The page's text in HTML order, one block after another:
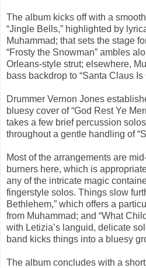
The album kicks off with a
“Jingle Bells,” highlighted by
Muhammad; that sets the stage
“Frosty the Snowman” ambles
Orleans-style strut; elsewhere,
bass backdrop to “Santa Claus Is
Drummer Vernon Jones
bluesy cover of “God Rest Ye
takes a few brief percussion
throughout a gentle handling of
Most of the arrangements are
burners here, which is
any of the intricate magic
fingerstyle solos. Things slow
Bethlehem,” which offers a
from Muhammad; and “What
with Letizia’s languid, delicate
band kicks things into a bluesy
The album concludes with a